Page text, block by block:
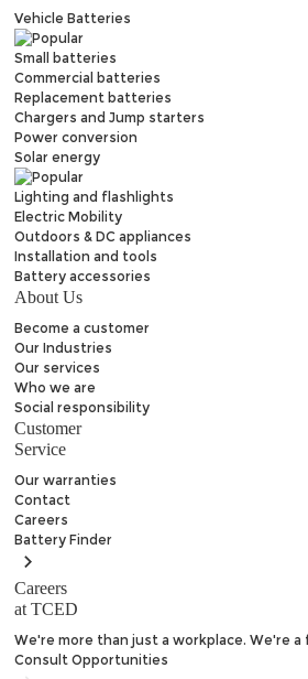
Vehicle Batteries
Small batteries
Commercial batteries
Replacement batteries
Chargers and Jump starters
Power conversion
Solar energy
Lighting and flashlights
Electric Mobility
Outdoors & DC appliances
Installation and tools
Battery accessories
About Us
Become a customer
Our Industries
Our services
Who we are
Social responsibility
Customer
Service
Our warranties
Contact
Careers
Battery Finder
Careers
at TCED
We're more than just a workplace. We're a
Consult Opportunities